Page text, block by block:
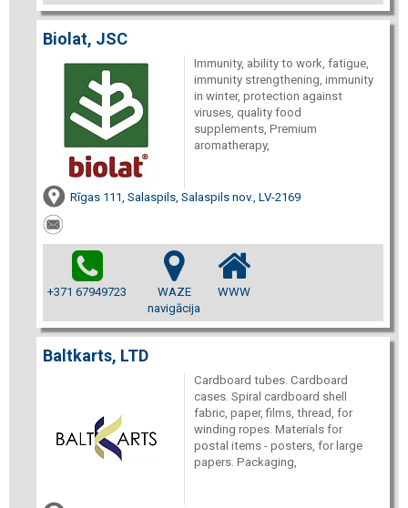
Biolat, JSC
Immunity, ability to work, fatigue,
immunity strengthening, immunity
in winter, protection against
viruses, quality food
supplements, Premium
aromatherapy,
Rīgas 111, Salaspils, Salaspils nov., LV-2169
+371 67949723
WAZE
navigācija
WWW
Baltkarts, LTD
Cardboard tubes. Cardboard
cases. Spiral cardboard shell
fabric, paper, films, thread, for
winding ropes. Materials for
postal items - posters, for large
papers. Packaging,